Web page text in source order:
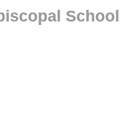
School